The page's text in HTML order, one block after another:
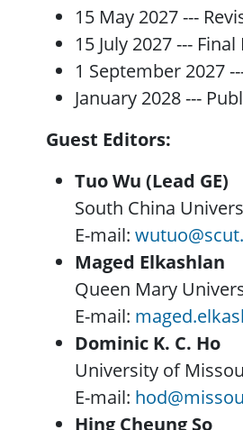
15 May 2027 ---
15 July 2027 ---
1 September 2027
January 2028 ---
Guest Editors:
Tuo Wu (Lead GE)
South China
E-mail:
Maged Elkashlan
Queen Mary
E-mail:
Dominic K. C. Ho
University of
E-mail:
Hing Cheung So